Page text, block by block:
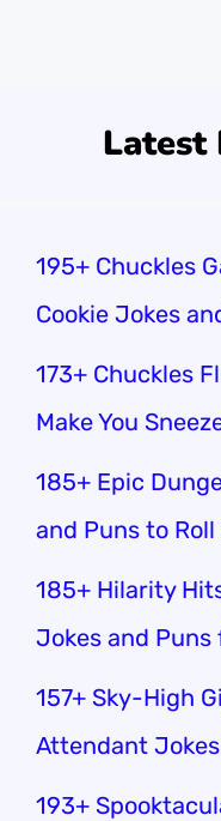
Latest
195+ Chuckles
Cookie Jokes
173+ Chuckles
Make You
185+ Epic
and Puns to
185+ Hilarity
Jokes and Puns
157+ Sky-High
Attendant
193+